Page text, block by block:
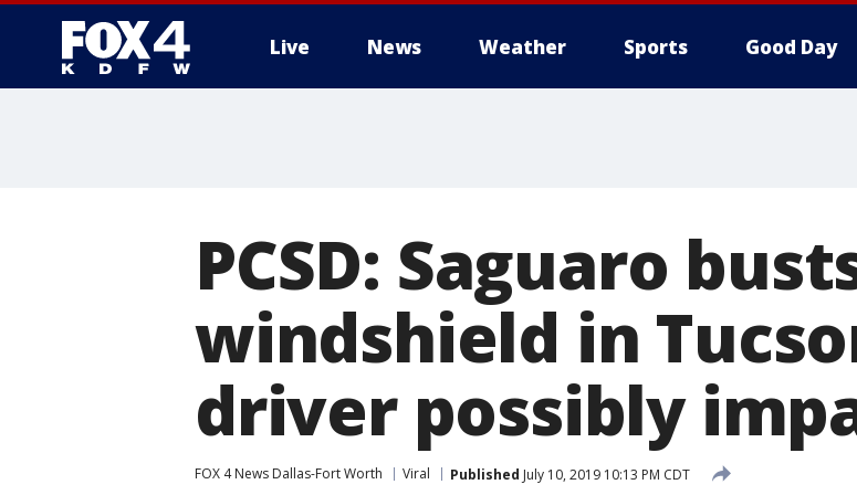
Live News Weather Sports Good Day
PCSD: Saguaro
windshield in
driver possibly
FOX 4 News Dallas-Fort Worth Viral Published July 10, 2019 10:13 PM CDT